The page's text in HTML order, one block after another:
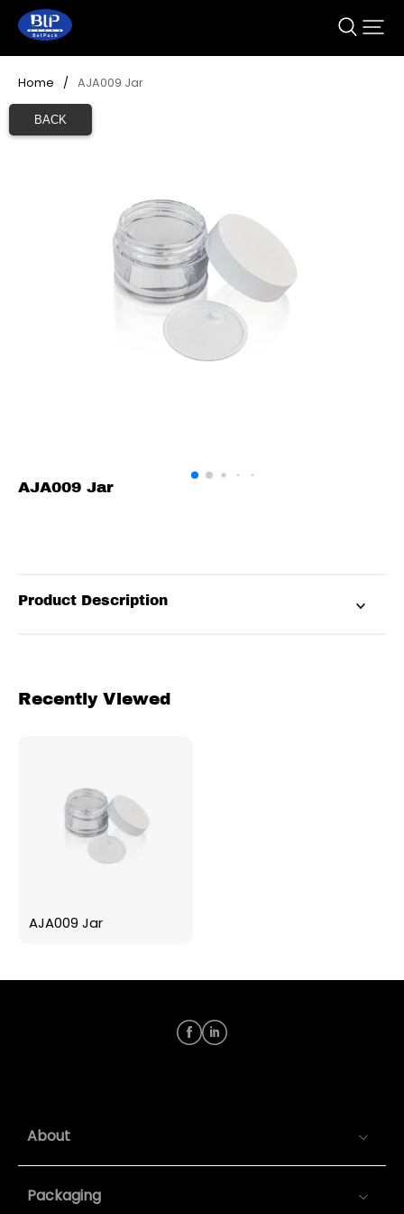
BACK
Home / AJA009 Jar
AJA009 Jar
Product Description
Recently Viewed
AJA009 Jar
About
Packaging